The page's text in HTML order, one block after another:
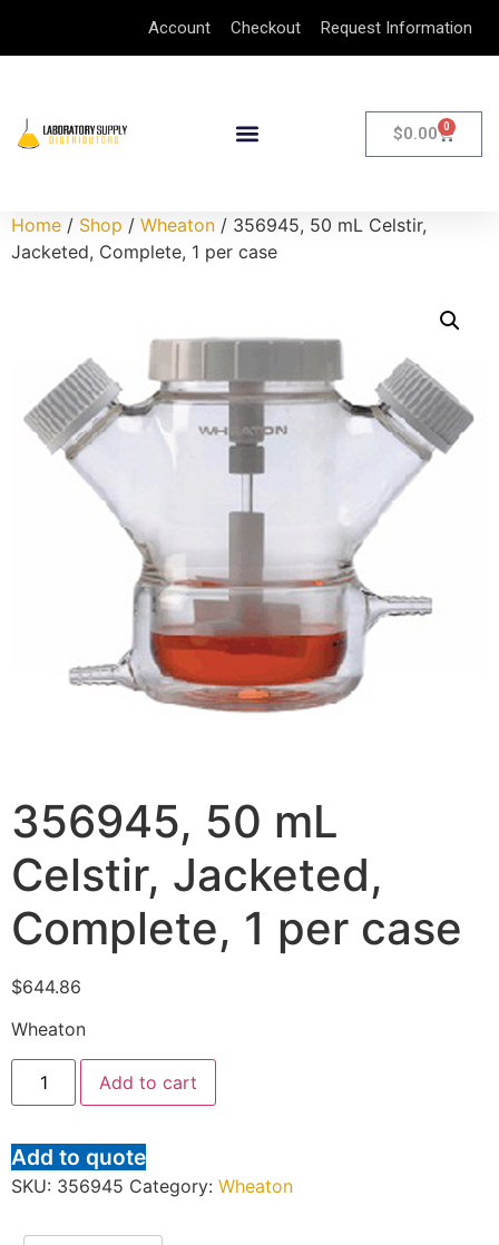
Account Checkout Request Information
$0.00 0
Home / Shop / Wheaton / 356945, 50 mL Celstir,
Jacketed, Complete, 1 per case
356945, 50 mL
Celstir, Jacketed,
Complete, 1 per case
$644.86
Wheaton
Add to cart
Add to quote
SKU: 356945 Category: Wheaton